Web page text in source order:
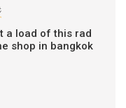
a load of this rad
shop in bangkok